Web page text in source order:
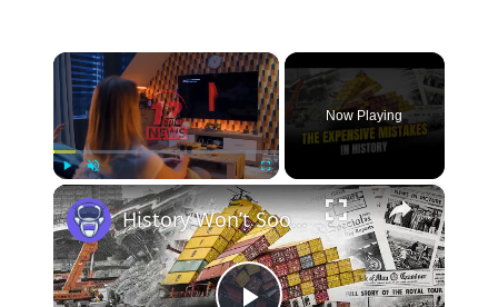
×
Play Unmute Fullscreen
Now Playing
×
History Won’t Soon Forget These Expensive Mistakes | 12am News